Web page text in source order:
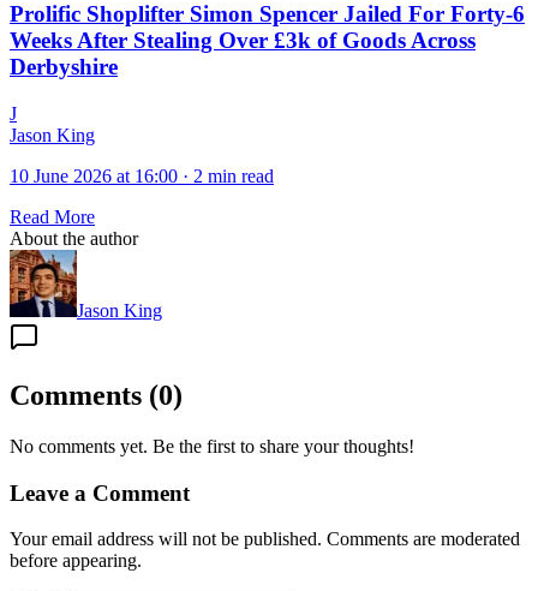
Prolific Shoplifter Simon Spencer Jailed For Forty-6
Weeks After Stealing Over £3k of Goods Across
Derbyshire
J
Jason King
10 June 2026 at 16:00 · 2 min read
Read More
About the author
Jason King
Comments (0)
No comments yet. Be the first to share your thoughts!
Leave a Comment
Your email address will not be published. Comments are moderated
before appearing.